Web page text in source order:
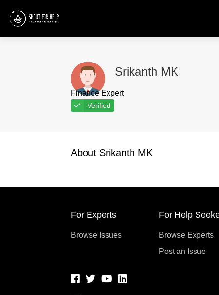
Srikanth MK
Finance Expert
Verified
About Srikanth MK
For Experts
Browse Issues
For Help
Browse Experts
Post an Issue